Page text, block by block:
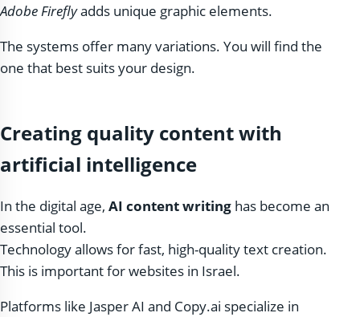
Adobe Fireflyadds unique graphic elements.
The systems offer many variations. You will find the
one that best suits your design.
Creating quality content with
artificial intelligence
In the digital age, AI content writing has become an
essential tool.
Technology allows for fast, high-quality text creation.
This is important for websites in Israel.
Platforms like Jasper AI and Copy.ai specialize in